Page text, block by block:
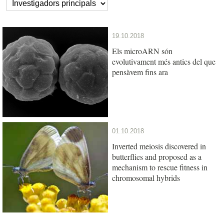
19.10.2018
Els microARN són
evolutivament més antics del que
pensàvem fins ara
01.10.2018
Inverted meiosis discovered in
butterflies and proposed as a
mechanism to rescue fitness in
chromosomal hybrids